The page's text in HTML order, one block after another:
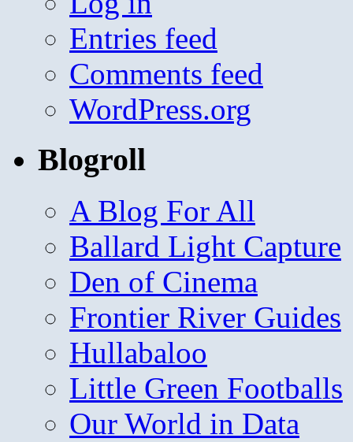
Entries feed
Comments feed
WordPress.org
Blogroll
A Blog For All
Ballard Light Capture
Den of Cinema
Frontier River Guides
Hullabaloo
Little Green Footballs
Our World in Data